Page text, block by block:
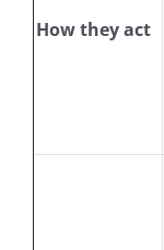
How they act